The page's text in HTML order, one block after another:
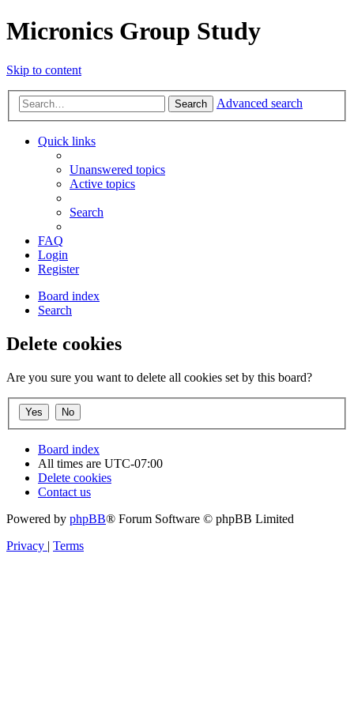
Micronics Group Study
Skip to content
Search Advanced search
Quick links
Unanswered topics
Active topics
Search
FAQ
Login
Register
Board index
Search
Delete cookies
Are you sure you want to delete all cookies set by this board?
Board index
All times are UTC-07:00
Delete cookies
Contact us
Powered by phpBB® Forum Software © phpBB Limited
Privacy | Terms